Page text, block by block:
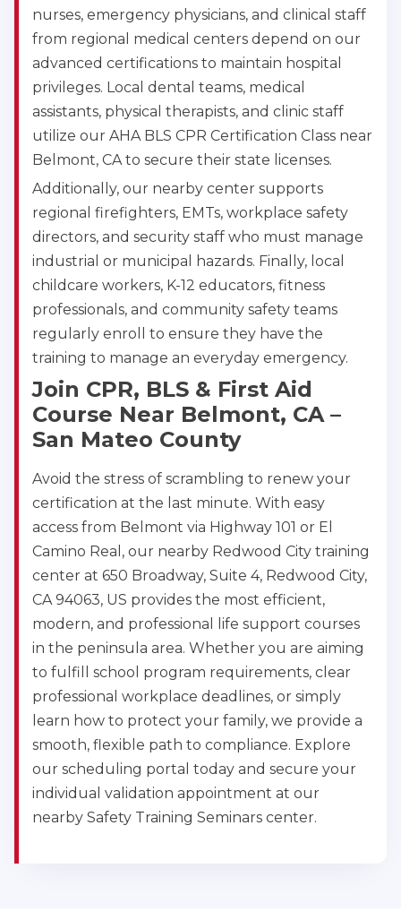
nurses, emergency physicians, and clinical staff
from regional medical centers depend on our
advanced certifications to maintain hospital
privileges. Local dental teams, medical
assistants, physical therapists, and clinic staff
utilize our AHA BLS CPR Certification Class near
Belmont, CA to secure their state licenses.
Additionally, our nearby center supports
regional firefighters, EMTs, workplace safety
directors, and security staff who must manage
industrial or municipal hazards. Finally, local
childcare workers, K-12 educators, fitness
professionals, and community safety teams
regularly enroll to ensure they have the
training to manage an everyday emergency.
Join CPR, BLS & First Aid
Course Near Belmont, CA –
San Mateo County
Avoid the stress of scrambling to renew your
certification at the last minute. With easy
access from Belmont via Highway 101 or El
Camino Real, our nearby Redwood City training
center at 650 Broadway, Suite 4, Redwood City,
CA 94063, US provides the most efficient,
modern, and professional life support courses
in the peninsula area. Whether you are aiming
to fulfill school program requirements, clear
professional workplace deadlines, or simply
learn how to protect your family, we provide a
smooth, flexible path to compliance. Explore
our scheduling portal today and secure your
individual validation appointment at our
nearby Safety Training Seminars center.